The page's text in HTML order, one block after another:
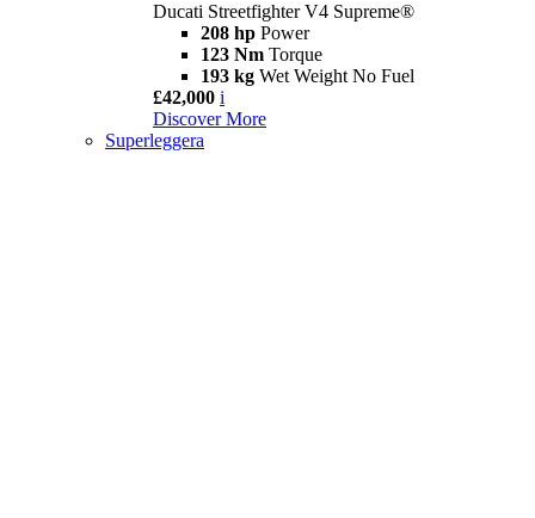
Ducati Streetfighter V4 Supreme®
208 hp Power
123 Nm Torque
193 kg Wet Weight No Fuel
£42,000 i
Discover More
Superleggera